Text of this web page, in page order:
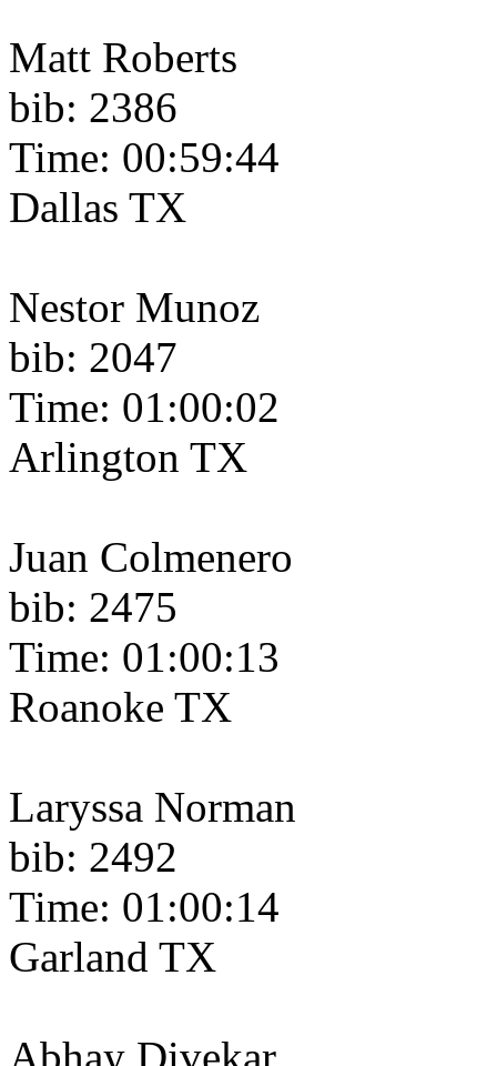
Matt Roberts
bib: 2386
Time: 00:59:44
Dallas TX
Nestor Munoz
bib: 2047
Time: 01:00:02
Arlington TX
Juan Colmenero
bib: 2475
Time: 01:00:13
Roanoke TX
Laryssa Norman
bib: 2492
Time: 01:00:14
Garland TX